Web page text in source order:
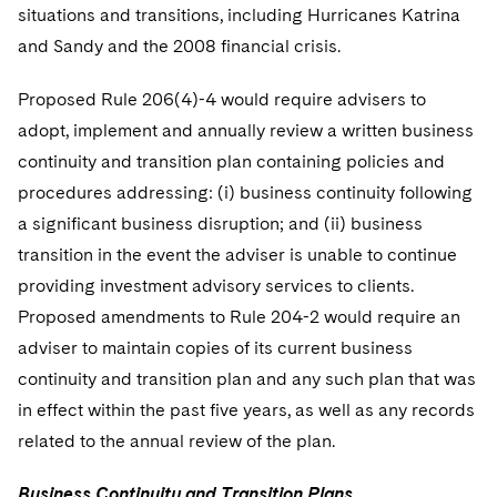
situations and transitions, including Hurricanes Katrina
and Sandy and the 2008 financial crisis.
Proposed Rule 206(4)-4 would require advisers to
adopt, implement and annually review a written business
continuity and transition plan containing policies and
procedures addressing: (i) business continuity following
a significant business disruption; and (ii) business
transition in the event the adviser is unable to continue
providing investment advisory services to clients.
Proposed amendments to Rule 204-2 would require an
adviser to maintain copies of its current business
continuity and transition plan and any such plan that was
in effect within the past five years, as well as any records
related to the annual review of the plan.